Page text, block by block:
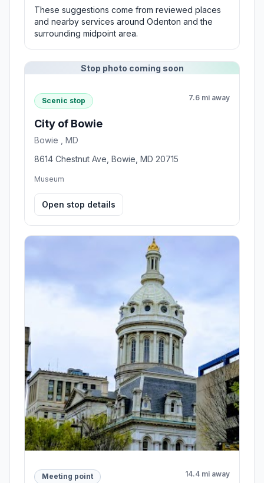
These suggestions come from reviewed places
and nearby services around Odenton and the
surrounding midpoint area.
Stop photo coming soon
Scenic stop 7.6 mi away
City of Bowie
Bowie , MD
8614 Chestnut Ave, Bowie, MD 20715
Museum
Open stop details
Meeting point 14.4 mi away